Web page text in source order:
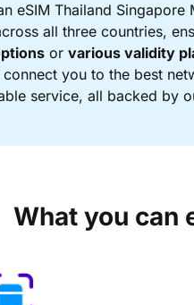
eSIM Thailand Singapore
all three countries,
or various validity
you to the best
service, all backed by
What you can